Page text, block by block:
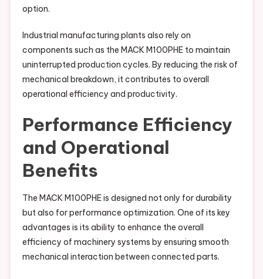
option.
Industrial manufacturing plants also rely on
components such as the MACK M100PHE to maintain
uninterrupted production cycles. By reducing the risk of
mechanical breakdown, it contributes to overall
operational efficiency and productivity.
Performance Efficiency
and Operational
Benefits
The MACK M100PHE is designed not only for durability
but also for performance optimization. One of its key
advantages is its ability to enhance the overall
efficiency of machinery systems by ensuring smooth
mechanical interaction between connected parts.